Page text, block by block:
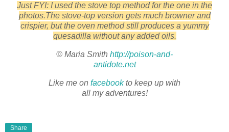
Just FYI: I used the stove top method for the one in the
photos.The stove-top version gets much browner and
crispier, but the oven method still produces a yummy
quesadilla without any added oils.
© Maria Smith http://poison-and-
antidote.net
Like me on facebookto keep up with
all my adventures!
Share